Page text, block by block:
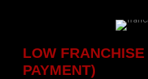
LOW
PAYMENT)